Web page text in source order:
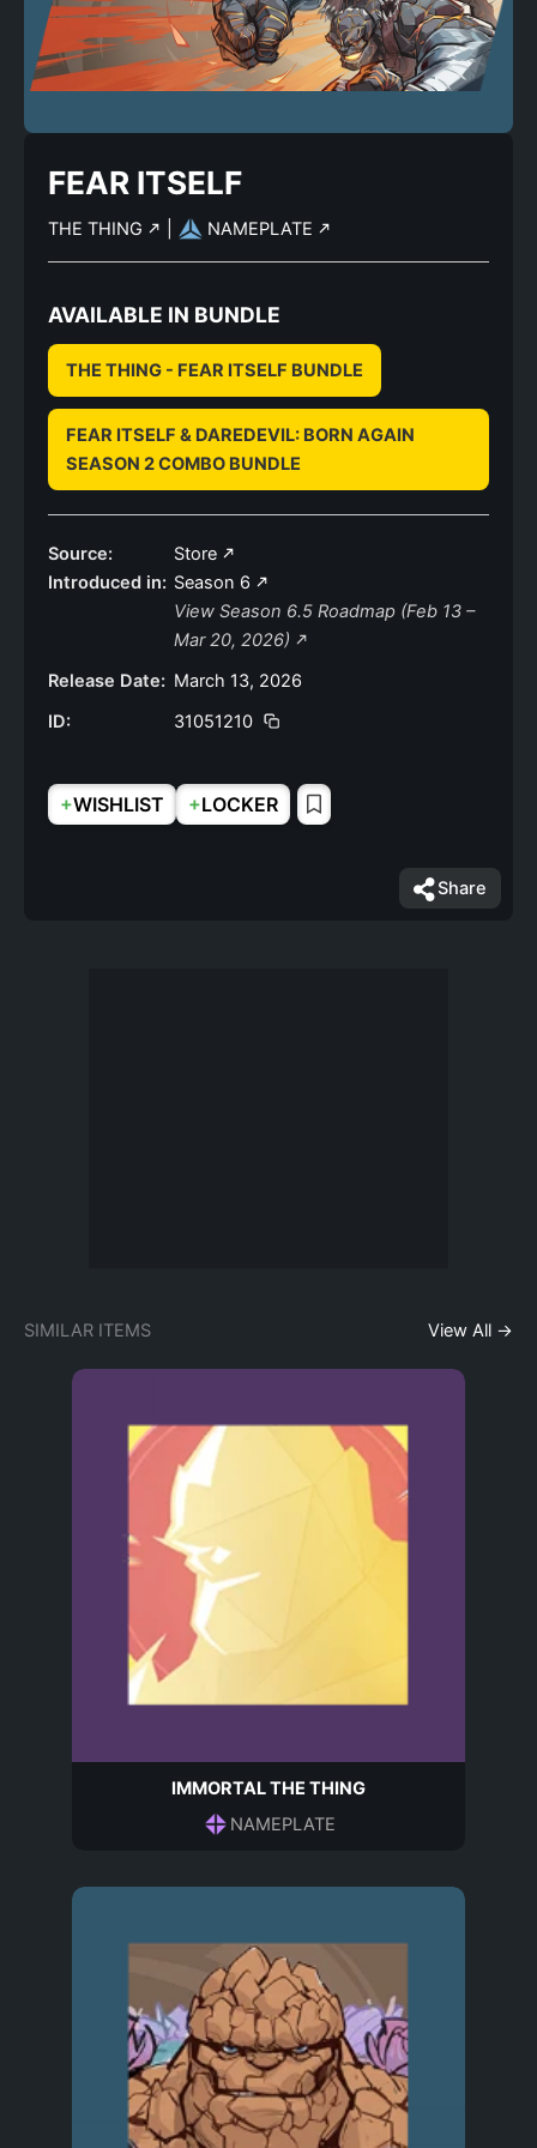
FEAR ITSELF
THE THING NAMEPLATE
AVAILABLE IN BUNDLE
THE THING - FEAR ITSELF BUNDLE
FEAR ITSELF & DAREDEVIL: BORN AGAIN
SEASON 2 COMBO BUNDLE
Source:
Store
Introduced in: Season 6
View Season 6.5 Roadmap (Feb 13 –
Mar 20, 2026)
Release Date: March 13, 2026
ID:
31051210
+WISHLIST +LOCKER
Share
SIMILAR ITEMS View All →
IMMORTAL THE THING
NAMEPLATE